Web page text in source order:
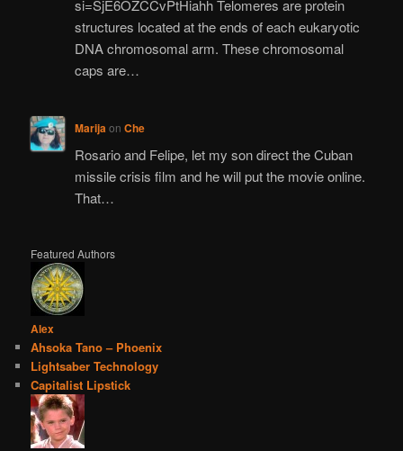
si=SjE6OZCCvPtHiahh Telomeres are protein
structures located at the ends of each eukaryotic
DNA chromosomal arm. These chromosomal
caps are…
Marijaon Che
Rosario and Felipe, let my son direct the Cuban
missile crisis film and he will put the movie online.
That…
Featured Authors
Alex
Ahsoka Tano – Phoenix
Lightsaber Technology
Capitalist Lipstick